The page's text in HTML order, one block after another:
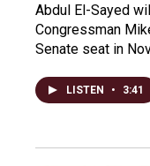
Abdul El-Sayed
Congressman
Senate seat in
LISTEN • 3:41